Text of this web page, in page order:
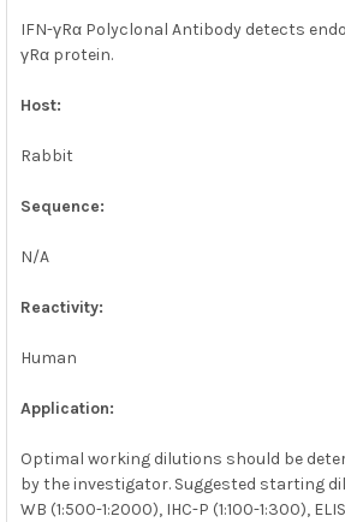
IFN-γRα Polyclonal Antibody detects
γRα protein.
Host:
Rabbit
Sequence:
N/A
Reactivity:
Human
Application:
Optimal working dilutions should be
by the investigator. Suggested starting
WB (1:500-1:2000), IHC-P (1:100-1:300),